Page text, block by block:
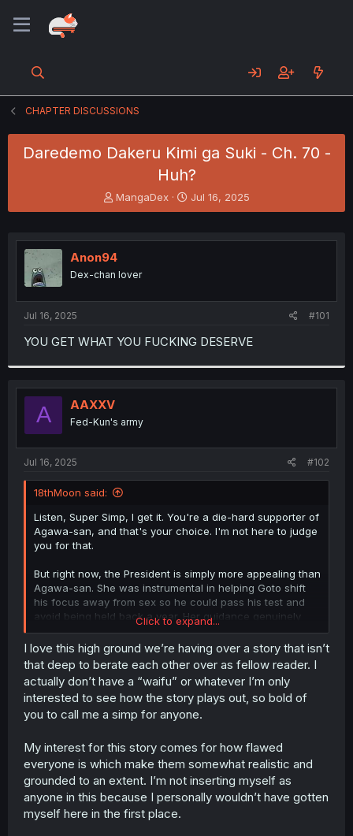
CHAPTER DISCUSSIONS
Daredemo Dakeru Kimi ga Suki - Ch. 70 -
Huh?
T
h
e
a
s
t
r
MangaDex
S
t
r
Jul 16, 2025
Anon94
Dex-chan lover
Jul 16, 2025 #101
YOU GET WHAT YOU FUCKING DESERVE
A AAXXV
Fed-Kun's army
Jul 16, 2025 #102
18thMoon said:
Listen, Super Simp, I get it. You're a die-hard supporter of
Agawa-san, and that's your choice. I'm not here to judge
you for that.
But right now, the President is simply more appealing than
Agawa-san. She was instrumental in helping Goto shift
his focus away from sex so he could pass his test and
avoid being held back a year. Her guidance genuinely
helped him in the long run.
You might not think that's good enough, but personally,
I'd rather side with the girl who's actively helping me
succeed in life than someone who’s just messing around
without offering any real support. And if you pay attention
to the conversation she has with her friend towards the
her main guy. She allowed her friend to label him as a
boring backup, not someone important.
Thanks to the President and Akito-san, Gotou isn't stuck
being some backup option for anyone anymore. You
don’t have to agree with me, and that’s fine. But I'm not
Click to expand...
I love this high ground we’re having over a story that isn’t
that deep to berate each other over as fellow reader. I
actually don’t have a “waifu” or whatever I’m only
interested to see how the story plays out, so bold of
you to call me a simp for anyone.
My interest for this story comes for how flawed
everyone is which make them somewhat realistic and
grounded to an extent. I’m not inserting myself as
anyone in this because I personally wouldn’t have gotten
myself here in the first place.